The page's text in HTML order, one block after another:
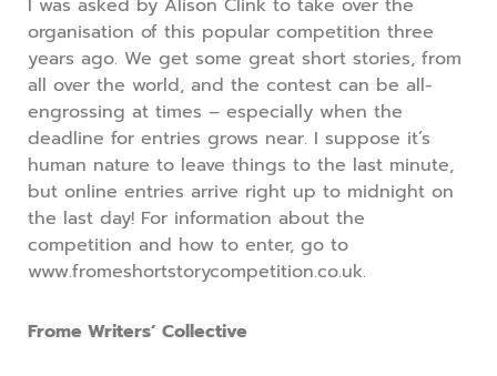
organisation of this popular competition three
years ago. We get some great short stories, from
all over the world, and the contest can be all-
engrossing at times – especially when the
deadline for entries grows near. I suppose it’s
human nature to leave things to the last minute,
but online entries arrive right up to midnight on
the last day! For information about the
competition and how to enter, go to
www.fromeshortstorycompetition.co.uk.
Frome Writers’ Collective